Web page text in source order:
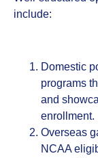
include:
Domestic
programs
and
enrollment.
Overseas
NCAA